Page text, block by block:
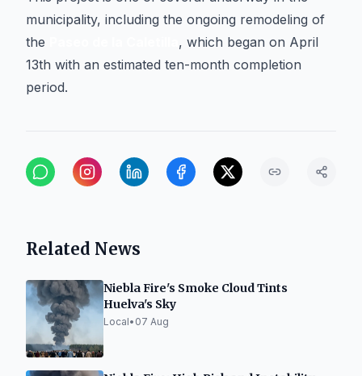
municipality, including the ongoing remodeling of
the
, which began on April
13th with an estimated ten-month completion
period.
Related News
Niebla Fire's Smoke Cloud Tints
Huelva's Sky
Local• 07 Aug